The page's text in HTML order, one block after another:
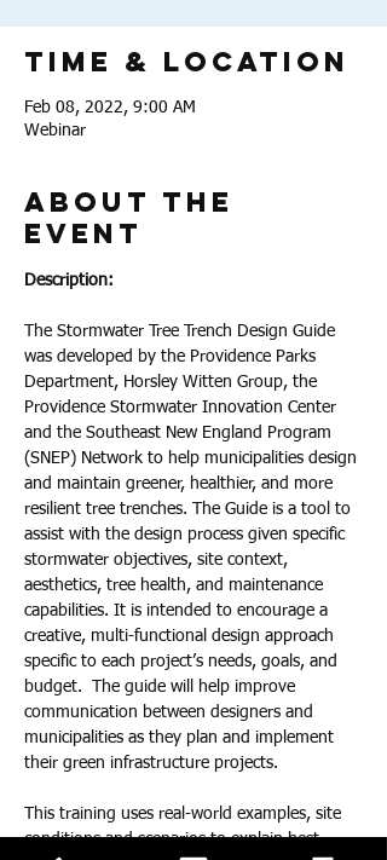
Time & Location
Feb 08, 2022, 9:00 AM
Webinar
About the
Event
Description:
The Stormwater Tree Trench Design Guide
was developed by the Providence Parks
Department, Horsley Witten Group, the
Providence Stormwater Innovation Center
and the Southeast New England Program
(SNEP) Network to help municipalities design
and maintain greener, healthier, and more
resilient tree trenches. The Guide is a tool to
assist with the design process given specific
stormwater objectives, site context,
aesthetics, tree health, and maintenance
capabilities. It is intended to encourage a
creative, multi-functional design approach
specific to each project’s needs, goals, and
budget.  The guide will help improve
communication between designers and
municipalities as they plan and implement
their green infrastructure projects.
This training uses real-world examples, site
conditions and scenarios to explain best